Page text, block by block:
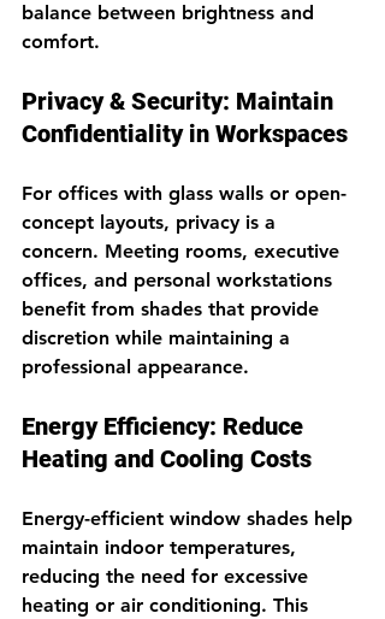
balance between brightness and
comfort.
Privacy & Security: Maintain
Confidentiality in Workspaces
For offices with glass walls or open-
concept layouts, privacy is a
concern. Meeting rooms, executive
offices, and personal workstations
benefit from shades that provide
discretion while maintaining a
professional appearance.
Energy Efficiency: Reduce
Heating and Cooling Costs
Energy-efficient window shades help
maintain indoor temperatures,
reducing the need for excessive
heating or air conditioning. This